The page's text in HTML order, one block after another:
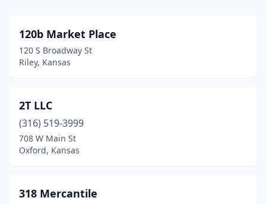
Beloit (1)
Belvidere(1)
Buhler(1)
Caldwell(2)
Caney (1)
Carbondale(1)
120b Market Place
120 S Broadway St
Riley, Kansas
2T LLC
(316) 519-3999
708 W Main St
Oxford, Kansas
318 Mercantile